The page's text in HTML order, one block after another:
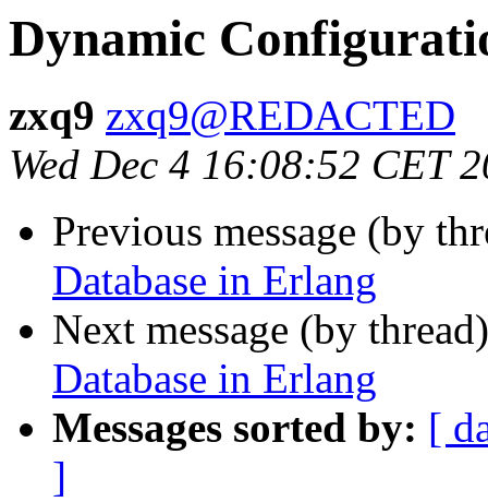
Dynamic
zxq9 zxq9@REDACTED
Wed Dec 4 16:08:52 CET
Previous message (by
Database in Erlang
Next message (by
Database in Erlang
Messages sorted by: [
]